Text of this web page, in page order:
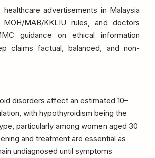
healthcare advertisements in Malaysia
MAB/KKLIU rules, and doctors
guidance on ethical information
claims factual, balanced, and non-
disorders affect an estimated 10–
with hypothyroidism being the
particularly among women aged 30
and treatment are essential as
undiagnosed until symptoms